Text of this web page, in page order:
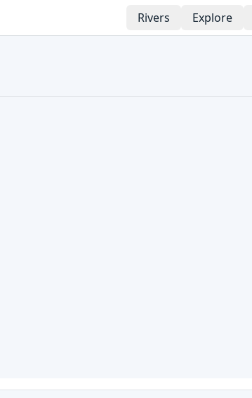
Rivers Explore